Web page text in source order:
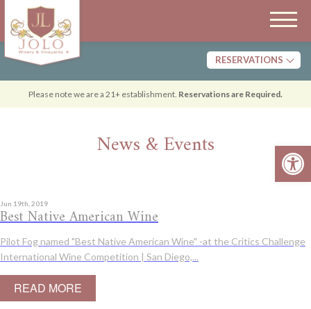
RESERVATIONS
Tasting
Please note we are a 21+ establishment. Reservations are Required.
News & Events
Jun 19th, 2019
Best Native American Wine
Pilot Fog named "Best Native American Wine" -at the Critics Challenge
International Wine Competition | San Diego,...
READ MORE